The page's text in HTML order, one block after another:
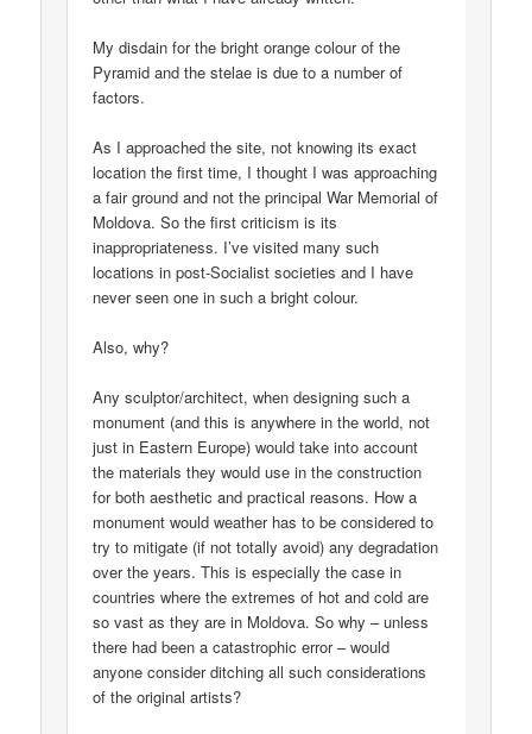
My disdain for the bright orange colour of the
Pyramid and the stelae is due to a number of
factors.
As I approached the site, not knowing its exact
location the first time, I thought I was approaching
a fair ground and not the principal War Memorial of
Moldova. So the first criticism is its
inappropriateness. I’ve visited many such
locations in post-Socialist societies and I have
never seen one in such a bright colour.
Also, why?
Any sculptor/architect, when designing such a
monument (and this is anywhere in the world, not
just in Eastern Europe) would take into account
the materials they would use in the construction
for both aesthetic and practical reasons. How a
monument would weather has to be considered to
try to mitigate (if not totally avoid) any degradation
over the years. This is especially the case in
countries where the extremes of hot and cold are
so vast as they are in Moldova. So why – unless
there had been a catastrophic error – would
anyone consider ditching all such considerations
of the original artists?